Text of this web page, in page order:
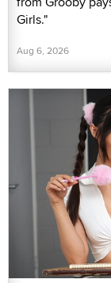
Girls."
Aug 6, 2026